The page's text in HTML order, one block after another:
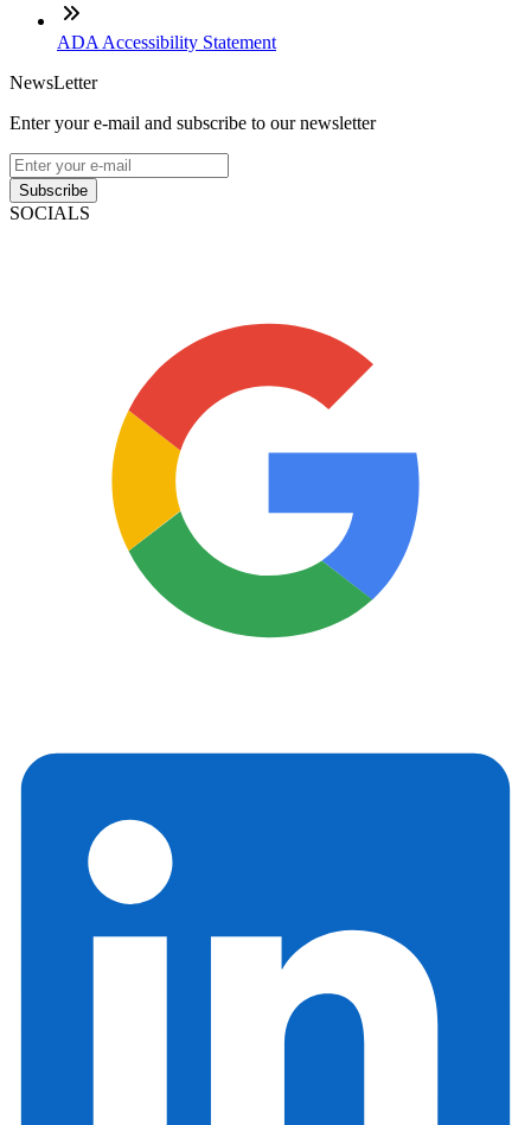
ADA Accessibility Statement
NewsLetter
Enter your e-mail and subscribe to our newsletter
Subscribe
SOCIALS